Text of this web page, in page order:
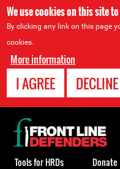
We use cookies on this site
By clicking any link on this page
cookies.
More information
I AGREE DECLINE
Back
to
top
Tools for HRDs Donate